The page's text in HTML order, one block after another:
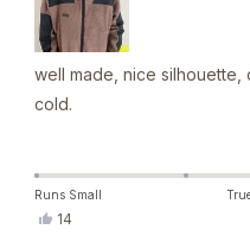
well made, nice silhouette,
cold.
Runs Small
Yes,
14